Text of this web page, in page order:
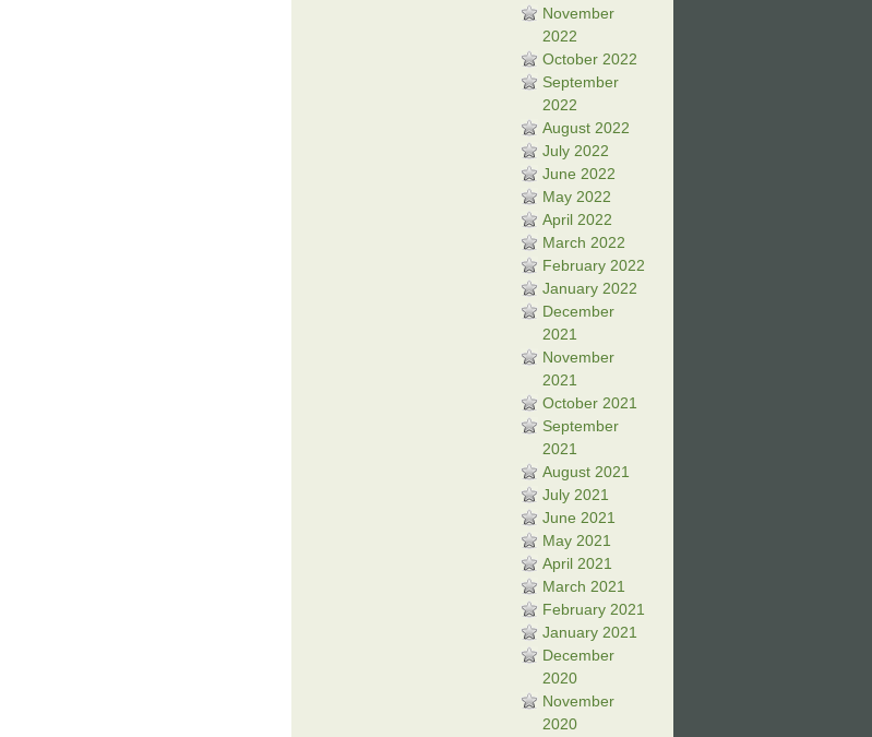
November
2022
October 2022
September
2022
August 2022
July 2022
June 2022
May 2022
April 2022
March 2022
February 2022
January 2022
December
2021
November
2021
October 2021
September
2021
August 2021
July 2021
June 2021
May 2021
April 2021
March 2021
February 2021
January 2021
December
2020
November
2020